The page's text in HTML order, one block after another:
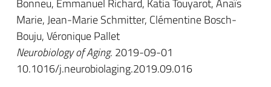
Bonneu, Emmanuel Richard, Katia Touyarot, Anaïs
Marie, Jean-Marie Schmitter, Clémentine Bosch-
Bouju, Véronique Pallet
Neurobiology of Aging. 2019-09-01
10.1016/j.neurobiolaging.2019.09.016